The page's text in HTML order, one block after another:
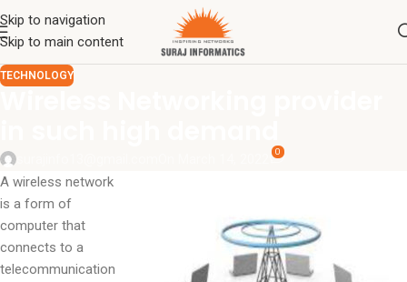
Skip to navigation
Skip to main content
TECHNOLOGY
0
A wireless network
is a form of
computer that
connects to a
telecommunication